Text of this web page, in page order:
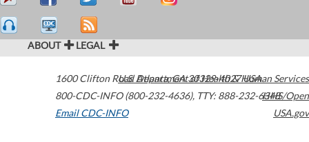
ABOUT LEGAL
1600 Clifton Road Atlanta,GA30329-4027USA
800-CDC-INFO (800-232-4636), TTY: 888-232-6348
Email CDC-INFO
U.S. Department of Health & Human Services
HHS/Open
USA.gov